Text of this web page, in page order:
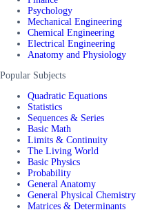
Psychology
Mechanical Engineering
Chemical Engineering
Electrical Engineering
Anatomy and Physiology
Popular Subjects
Quadratic Equations
Statistics
Sequences & Series
Basic Math
Limits & Continuity
The Living World
Basic Physics
Probability
General Anatomy
General Physical Chemistry
Matrices & Determinants